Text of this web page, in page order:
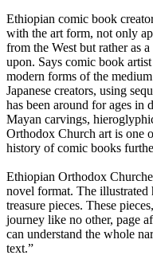
Ethiopian comic book
with the art form, not only
from the West but rather as
upon. Says comic book
modern forms of the
Japanese creators, using
has been around for ages
Mayan carvings,
Orthodox Church art is one
history of comic books
Ethiopian Orthodox
novel format. The
treasure pieces. These
journey like no other, page
can understand the whole
text.”